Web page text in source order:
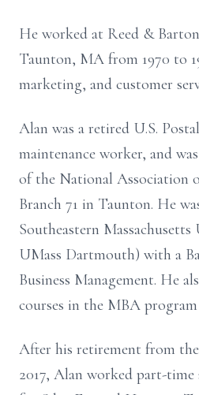
He worked at Reed &
Taunton, MA from 1970 to
marketing, and customer
Alan was a retired U.S.
maintenance worker, and
of the National Association
Branch 71 in Taunton. He
Southeastern
UMass Dartmouth) with a
Business Management. He
courses in the MBA
After his retirement from the
2017, Alan worked part-time